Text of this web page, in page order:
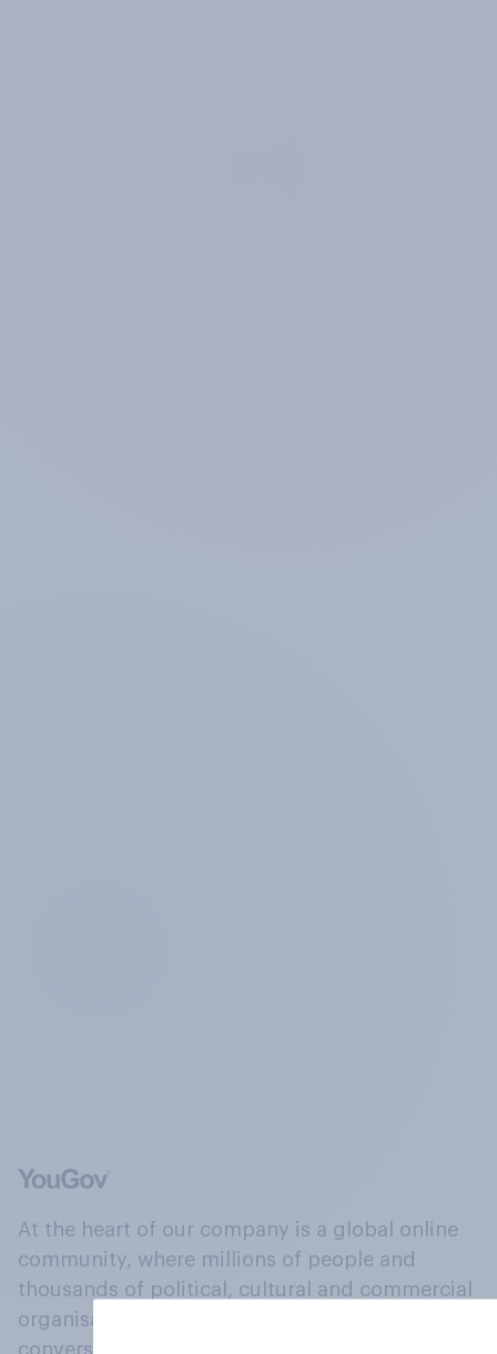
At the heart of our company is a global online
community, where millions of people and
thousands of political, cultural and commercial
organisations engage in a continuous
conversation about their beliefs, behaviours